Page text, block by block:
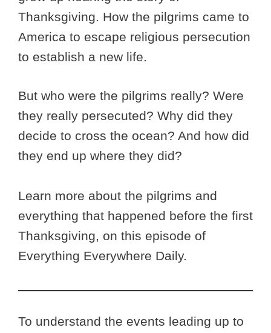
Thanksgiving. How the pilgrims came to
America to escape religious persecution
to establish a new life.
But who were the pilgrims really? Were
they really persecuted? Why did they
decide to cross the ocean? And how did
they end up where they did?
Learn more about the pilgrims and
everything that happened before the first
Thanksgiving, on this episode of
Everything Everywhere Daily.
To understand the events leading up to